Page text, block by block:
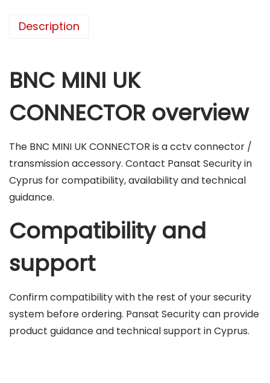
N
C
T
O
R
u
a
n
t
t
Description
BNC MINI UK
CONNECTOR overview
The BNC MINI UK CONNECTOR is a cctv connector /
transmission accessory. Contact Pansat Security in
Cyprus for compatibility, availability and technical
guidance.
Compatibility and
support
Confirm compatibility with the rest of your security
system before ordering. Pansat Security can provide
product guidance and technical support in Cyprus.